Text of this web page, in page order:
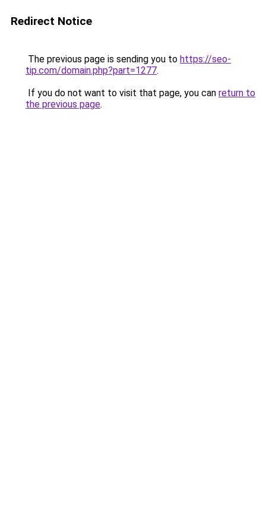
Redirect Notice
The previous page is sending you to https://seo-
tip.com/domain.php?part=1277.
If you do not want to visit that page, you can return to
the previous page.